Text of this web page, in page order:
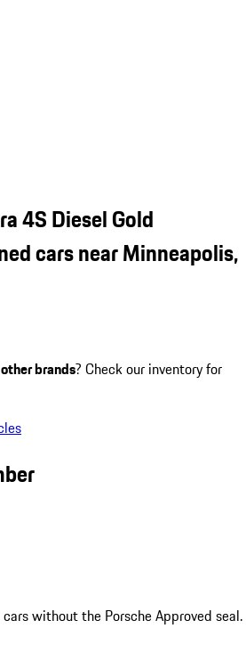
4S Diesel Gold
cars near Minneapolis,
other brands? Check our inventory for
without the Porsche Approved seal.